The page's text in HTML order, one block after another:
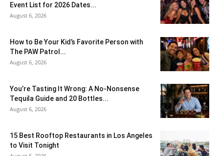
Event List for 2026 Dates...
August 6, 2026
How to Be Your Kid’s Favorite Person with
The PAW Patrol...
August 6, 2026
You’re Tasting It Wrong: A No-Nonsense
Tequila Guide and 20 Bottles...
August 6, 2026
15 Best Rooftop Restaurants in Los Angeles
to Visit Tonight